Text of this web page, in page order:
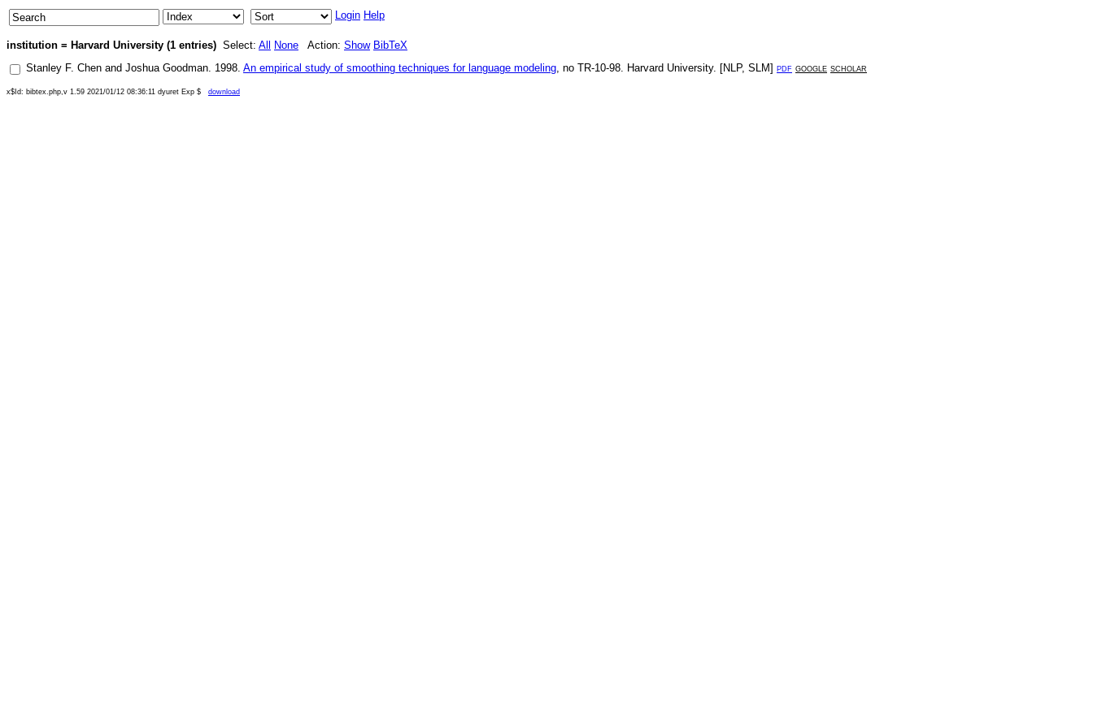
Login Help
institution = Harvard University (1 entries) Select: All None Action: Show BibTeX
Stanley F. Chen and Joshua Goodman. 1998. An empirical study of smoothing techniques for language modeling, no TR-10-98. Harvard University. [NLP, SLM] pdf google scholar
x$Id: bibtex.php,v 1.59 2021/01/12 08:36:11 dyuret Exp $ download